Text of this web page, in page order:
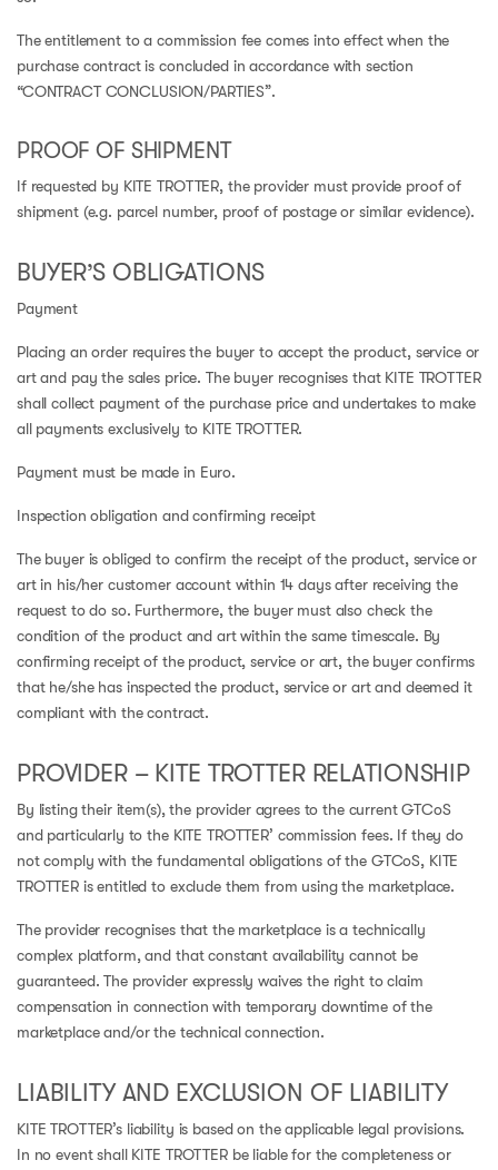
The entitlement to a commission fee comes into effect when the
purchase contract is concluded in accordance with section
“CONTRACT CONCLUSION/PARTIES”.
PROOF OF SHIPMENT
If requested by KITE TROTTER, the provider must provide proof of
shipment (e.g. parcel number, proof of postage or similar evidence).
BUYER’S OBLIGATIONS
Payment
Placing an order requires the buyer to accept the product, service or
art and pay the sales price. The buyer recognises that KITE TROTTER
shall collect payment of the purchase price and undertakes to make
all payments exclusively to KITE TROTTER.
Payment must be made in Euro.
Inspection obligation and confirming receipt
The buyer is obliged to confirm the receipt of the product, service or
art in his/her customer account within 14 days after receiving the
request to do so. Furthermore, the buyer must also check the
condition of the product and art within the same timescale. By
confirming receipt of the product, service or art, the buyer confirms
that he/she has inspected the product, service or art and deemed it
compliant with the contract.
PROVIDER – KITE TROTTER RELATIONSHIP
By listing their item(s), the provider agrees to the current GTCoS
and particularly to the KITE TROTTER’ commission fees. If they do
not comply with the fundamental obligations of the GTCoS, KITE
TROTTER is entitled to exclude them from using the marketplace.
The provider recognises that the marketplace is a technically
complex platform, and that constant availability cannot be
guaranteed. The provider expressly waives the right to claim
compensation in connection with temporary downtime of the
marketplace and/or the technical connection.
LIABILITY AND EXCLUSION OF LIABILITY
KITE TROTTER’s liability is based on the applicable legal provisions.
In no event shall KITE TROTTER be liable for the completeness or